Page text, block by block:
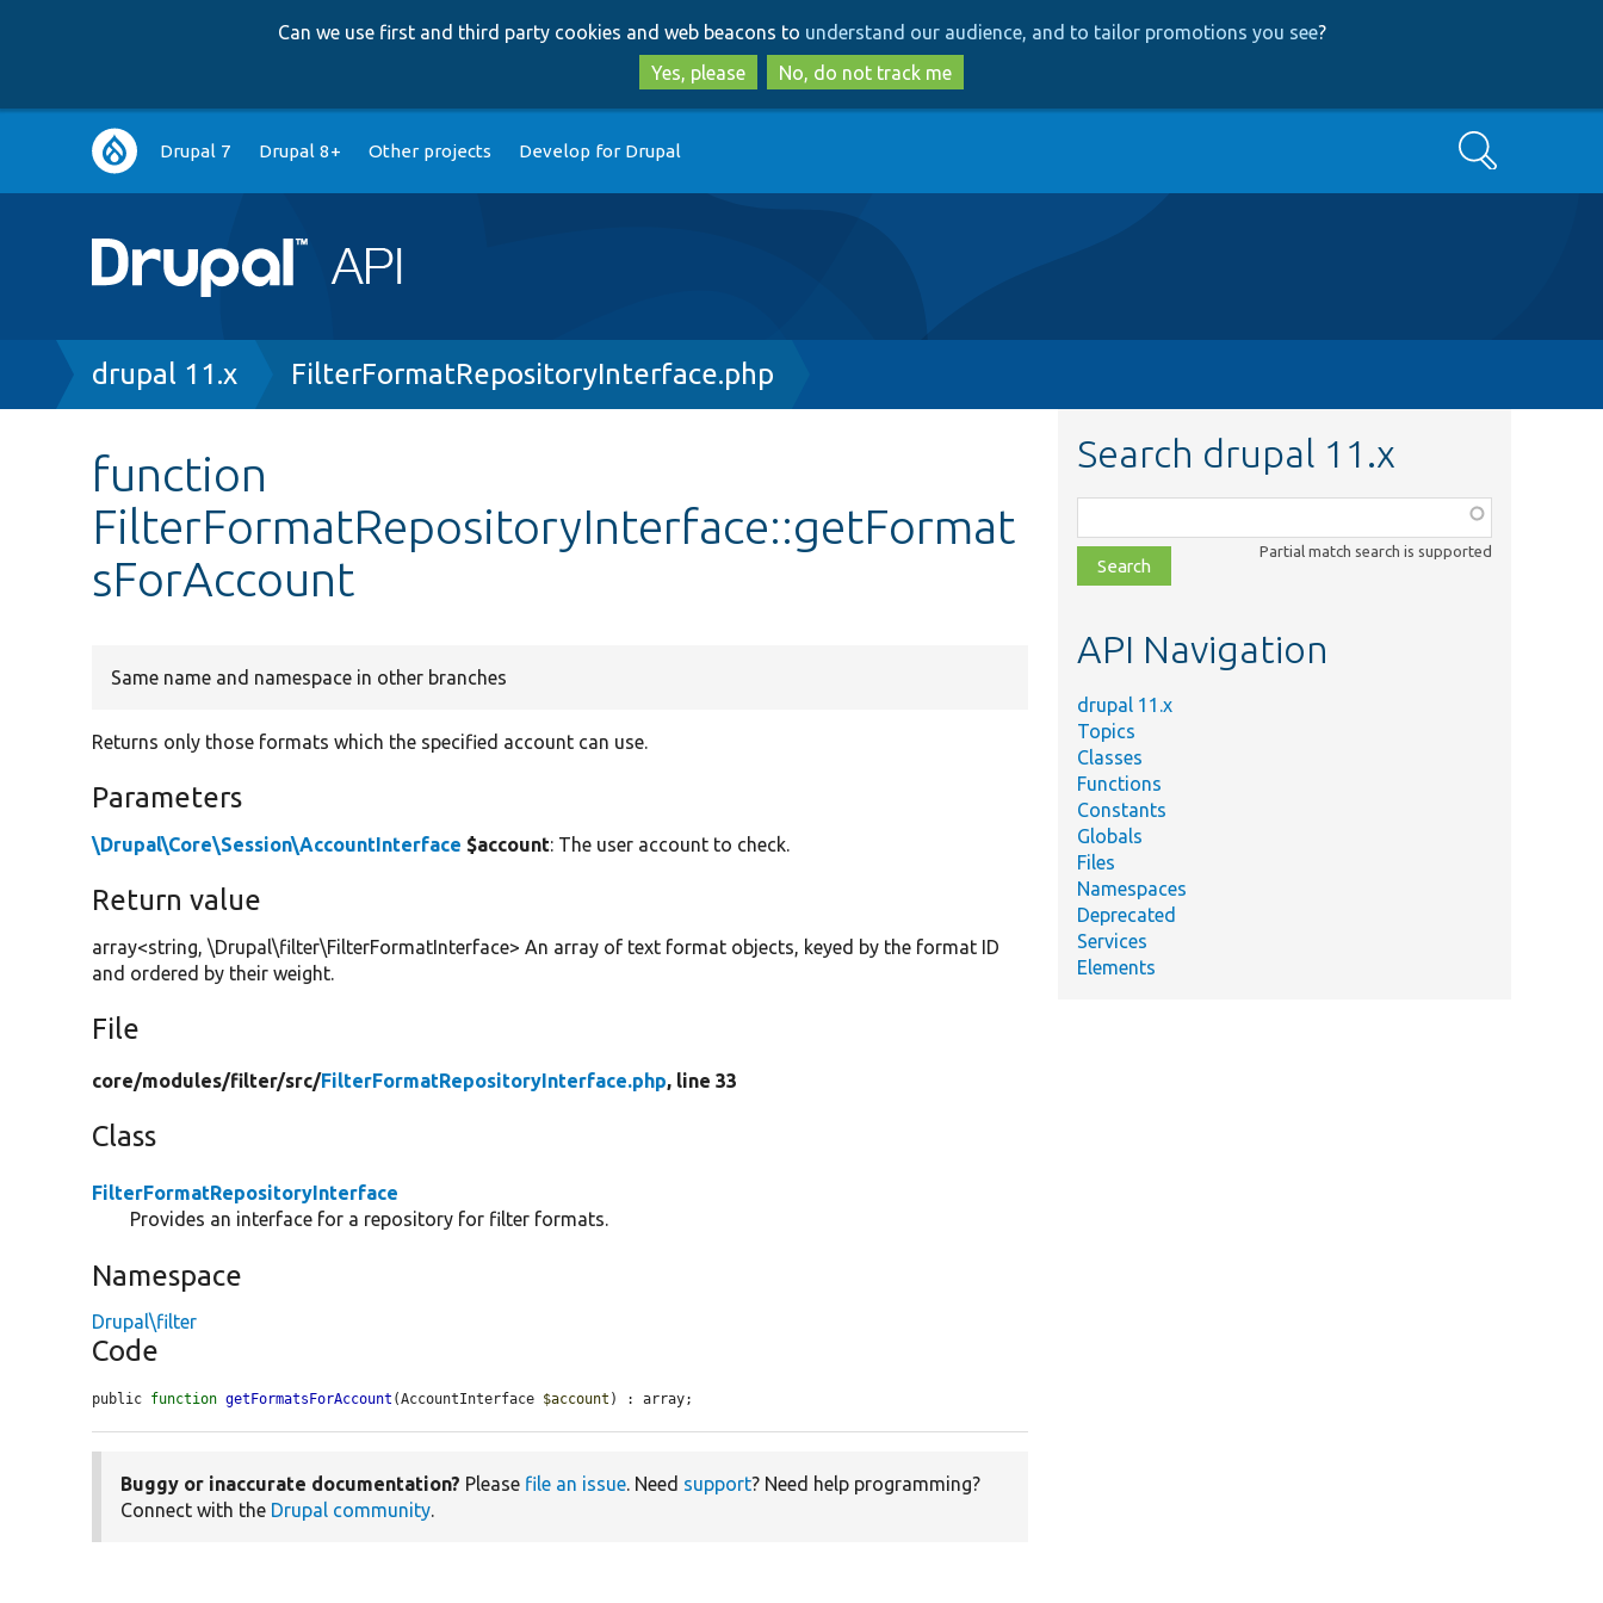
to
main
content
to
search
Can we use first and third party cookies and web beacons to understand our audience, and to tailor promotions you see?
Yes, please
No, do not track me
Main
navigation
Drupal 7 Drupal 8+ Other projects Develop for Drupal Search
Breadcrumb
drupal 11.x FilterFormatRepositoryInterface.php
function
FilterFormatRepositoryInterface::getFormat
sForAccount
Same name and namespace in other branches
Returns only those formats which the specified account can use.
Parameters
\Drupal\Core\Session\AccountInterface $account: The user account to check.
Return value
array<string, \Drupal\filter\FilterFormatInterface> An array of text format objects, keyed by the format ID
and ordered by their weight.
File
core/modules/filter/src/FilterFormatRepositoryInterface.php, line 33
Class
FilterFormatRepositoryInterface
Provides an interface for a repository for filter formats.
Namespace
Drupal\filter
Code
public function getFormatsForAccount (AccountInterface $account ) : array;
Buggy or inaccurate documentation? Please file an issue. Need support? Need help programming?
Connect with the Drupal community.
Search drupal 11.x
class,
file,
topic,
Partial match search is supported
API Navigation
drupal 11.x
Topics
Classes
Functions
Constants
Globals
Files
Namespaces
Deprecated
Services
Elements